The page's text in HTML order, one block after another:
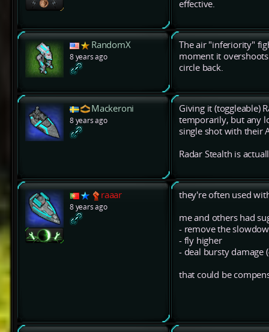
effective.
RandomX
8 years ago
The air "inferiority"
moment it
circle back.
Mackeroni
8 years ago
Giving it (toggleable)
temporarily, but any
single shot with their
Radar Stealth is
raaar
8 years ago
they're often used
me and others had
- remove the
- fly higher
- deal bursty damage
that could be